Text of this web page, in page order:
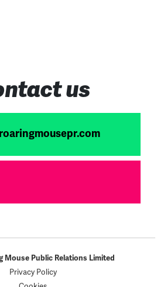
us
Mouse Public Relations Limited
Privacy Policy